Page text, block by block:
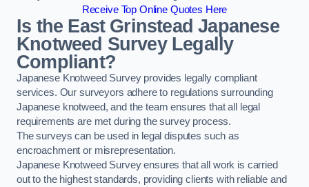
Receive Top Online Quotes Here
Is the East Grinstead Japanese
Knotweed Survey Legally
Compliant?
Japanese Knotweed Survey provides legally compliant
services. Our surveyors adhere to regulations surrounding
Japanese knotweed, and the team ensures that all legal
requirements are met during the survey process.
The surveys can be used in legal disputes such as
encroachment or misrepresentation.
Japanese Knotweed Survey ensures that all work is carried
out to the highest standards, providing clients with reliable and